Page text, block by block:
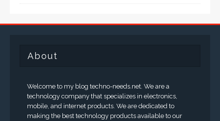
About
Welcome to my blog techno-needs.net. We are a
technology company that specializes in electronics,
mobile, and internet products. We are dedicated to
making the best technology products available to our